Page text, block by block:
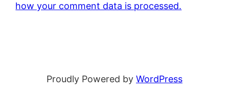
how your comment data is processed.
Proudly Powered by WordPress